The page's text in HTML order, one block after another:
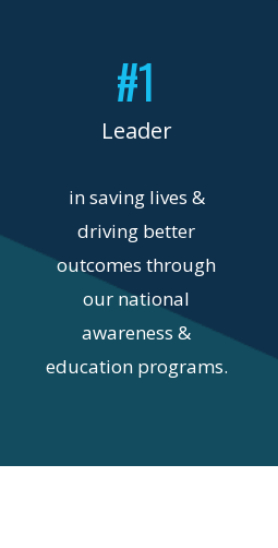
#1
Leader
in saving lives &
driving better
outcomes through
our national
awareness &
education programs.